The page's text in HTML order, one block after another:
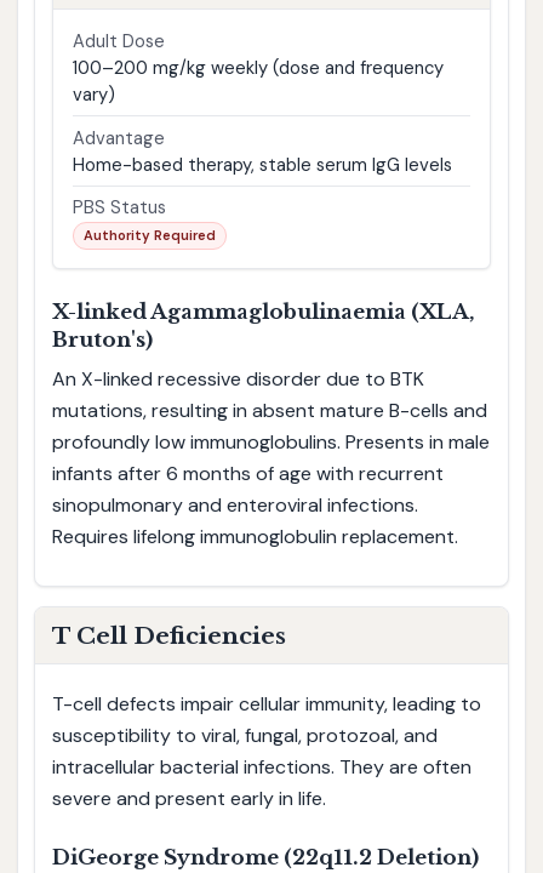
Adult Dose
100–200 mg/kg weekly (dose and frequency
vary)
Advantage
Home-based therapy, stable serum IgG levels
PBS Status
Authority Required
X-linked Agammaglobulinaemia (XLA,
Bruton's)
An X-linked recessive disorder due to BTK
mutations, resulting in absent mature B-cells and
profoundly low immunoglobulins. Presents in male
infants after 6 months of age with recurrent
sinopulmonary and enteroviral infections.
Requires lifelong immunoglobulin replacement.
T Cell Deficiencies
T-cell defects impair cellular immunity, leading to
susceptibility to viral, fungal, protozoal, and
intracellular bacterial infections. They are often
severe and present early in life.
DiGeorge Syndrome (22q11.2 Deletion)